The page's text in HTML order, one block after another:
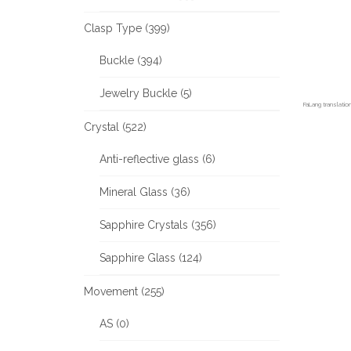
Clasp Type (399)
Buckle (394)
Jewelry Buckle (5)
Crystal (522)
Anti-reflective glass (6)
Mineral Glass (36)
Sapphire Crystals (356)
Sapphire Glass (124)
Movement (255)
AS (0)
FaLang